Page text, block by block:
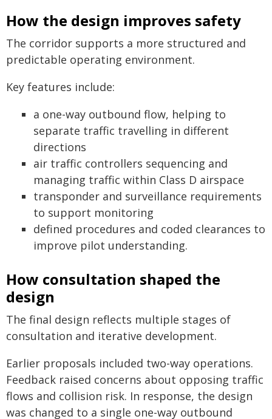
How the design improves safety
The corridor supports a more structured and
predictable operating environment.
Key features include:
a one-way outbound flow, helping to
separate traffic travelling in different
directions
air traffic controllers sequencing and
managing traffic within Class D airspace
transponder and surveillance requirements
to support monitoring
defined procedures and coded clearances to
improve pilot understanding.
How consultation shaped the
design
The final design reflects multiple stages of
consultation and iterative development.
Earlier proposals included two-way operations.
Feedback raised concerns about opposing traffic
flows and collision risk. In response, the design
was changed to a single one-way outbound